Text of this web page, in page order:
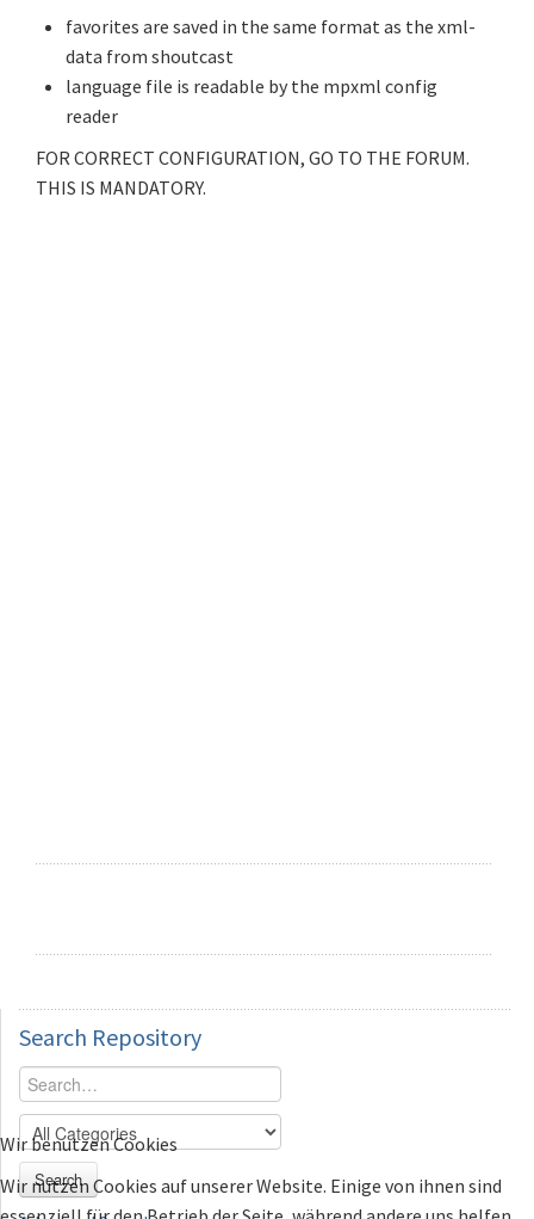
favorites are saved in the same format as the xml-
data from shoutcast
language file is readable by the mpxml config
reader
FOR CORRECT CONFIGURATION, GO TO THE FORUM.
THIS IS MANDATORY.
Search Repository
Search
Wir benutzen Cookies
Wir nutzen Cookies auf unserer Website. Einige von ihnen sind